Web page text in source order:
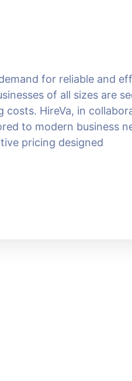
for reliable and
of all sizes are
HireVa, in
to modern business
pricing designed